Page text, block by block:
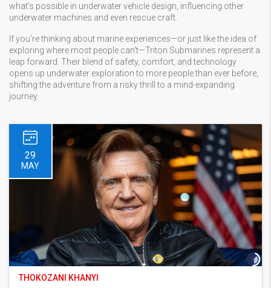
what’s possible in underwater vehicle design, influencing other
underwater machines and even rescue craft.
If you're thinking about marine experiences—or just like the idea of
exploring where most people can't—Triton Submarines represent a
leap forward. Their blend of safety, comfort, and technology
opens up underwater exploration to more people than ever before,
shifting the adventure from a risky thrill to a mind-expanding
journey.
29
MAY
THOKOZANI KHANYI